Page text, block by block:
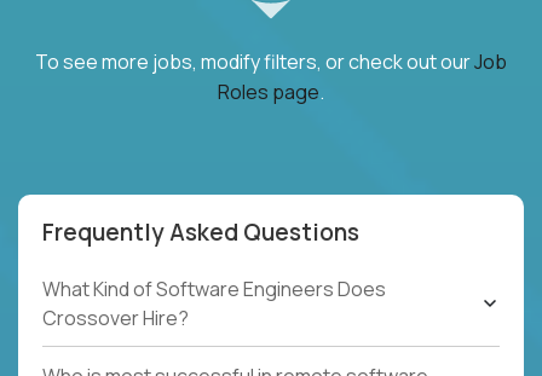
To see more jobs, modify filters, or check out ourJob
Roles page.
Frequently Asked Questions
What Kind of Software Engineers Does
Crossover Hire?